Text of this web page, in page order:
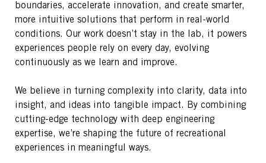
boundaries, accelerate innovation, and create smarter,
more intuitive solutions that perform in real-world
conditions. Our work doesn’t stay in the lab, it powers
experiences people rely on every day, evolving
continuously as we learn and improve.
We believe in turning complexity into clarity, data into
insight, and ideas into tangible impact. By combining
cutting-edge technology with deep engineering
expertise, we’re shaping the future of recreational
experiences in meaningful ways.